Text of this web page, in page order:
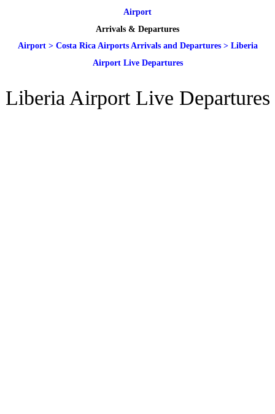
Airport
Arrivals & Departures
Airport> Costa Rica Airports Arrivals and Departures> Liberia
Airport Live Departures
Liberia Airport Live Departures